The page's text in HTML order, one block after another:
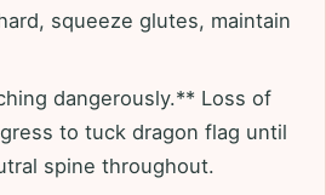
squeeze glutes, maintain
dangerously.** Loss of
to tuck dragon flag until
spine throughout.